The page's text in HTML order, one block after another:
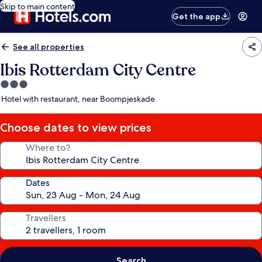
Skip to main content
Get the app
See all properties
Ibis Rotterdam City Centre
3.0
star
Hotel with restaurant, near Boompjeskade
Choose dates to view prices
Where to?
Dates
Travellers